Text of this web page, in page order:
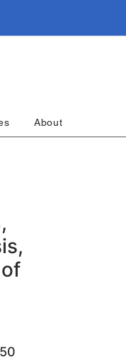
About